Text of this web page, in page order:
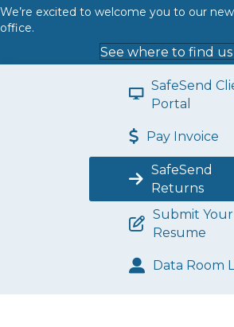
We’re excited to welcome you to our
office.
See where to find us
SafeSend
Portal
Pay Invoice
SafeSend
Returns
Submit Your
Resume
Data Room